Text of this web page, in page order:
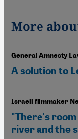
More
General Amnesty
A solution to
Israeli filmmaker
"There's
river and the